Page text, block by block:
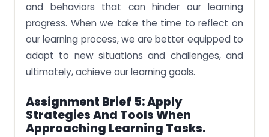
and behaviors that can hinder our learning
progress. When we take the time to reflect on
our learning process, we are better equipped to
adapt to new situations and challenges, and
ultimately, achieve our learning goals.
Assignment Brief 5: Apply
Strategies And Tools When
Approaching Learning Tasks.